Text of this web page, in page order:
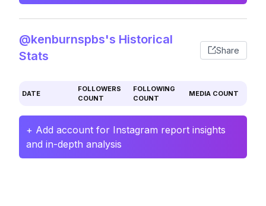
@kenburnspbs's Historical
Stats
Share
DATE
FOLLOWERS
COUNT
FOLLOWING
COUNT
MEDIA COUNT
+ Add account for Instagram report insights
and in-depth analysis